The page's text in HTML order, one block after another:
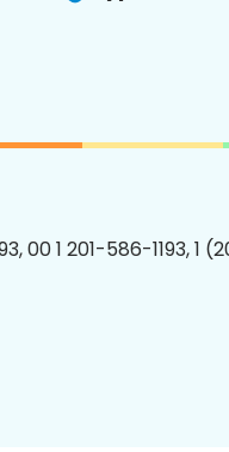
00 1 201-586-1193, 1